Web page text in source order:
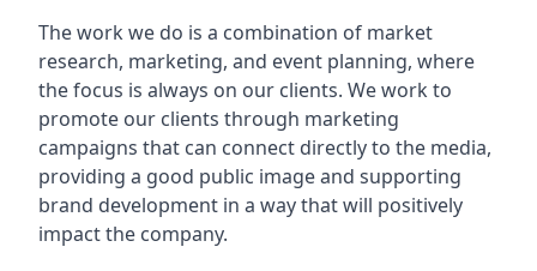
The work we do is a combination of market
research, marketing, and event planning, where
the focus is always on our clients. We work to
promote our clients through marketing
campaigns that can connect directly to the media,
providing a good public image and supporting
brand development in a way that will positively
impact the company.